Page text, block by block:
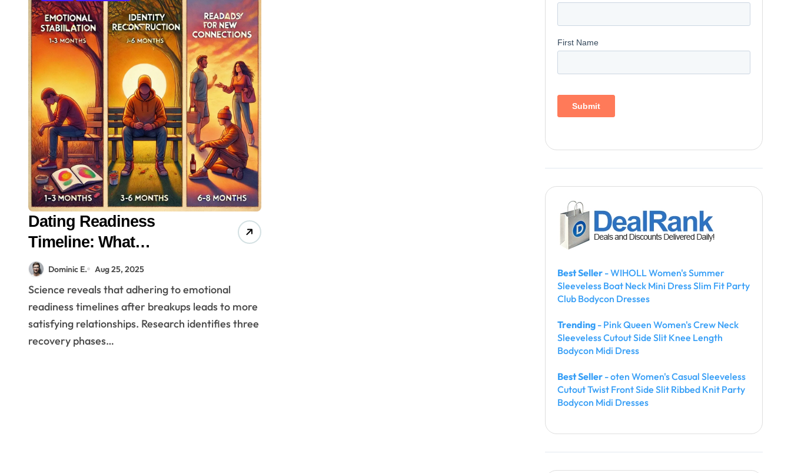
Dating Readiness
Timeline: What
Psychology Research
Reveals About Post-
Breakup Relationships
Dominic E. Aug 25, 2025
Science reveals that adhering to emotional
readiness timelines after breakups leads to more
satisfying relationships. Research identifies three
recovery phases…
Best Seller - WIHOLL Women's Summer
Sleeveless Boat Neck Mini Dress Slim Fit Party
Club Bodycon Dresses
Trending - Pink Queen Women's Crew Neck
Sleeveless Cutout Side Slit Knee Length
Bodycon Midi Dress
Best Seller - oten Women's Casual Sleeveless
Cutout Twist Front Side Slit Ribbed Knit Party
Bodycon Midi Dresses